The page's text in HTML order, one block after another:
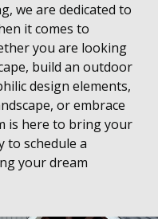
we are dedicated to
it comes to
you are looking
build an outdoor
design elements,
or embrace
is here to bring your
to schedule a
your dream